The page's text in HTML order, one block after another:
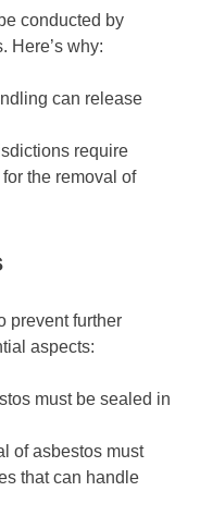
conducted by
Here’s why:
can release
require
the removal of
prevent further
aspects:
must be sealed in
of asbestos must
that can handle